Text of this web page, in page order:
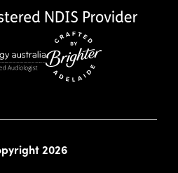
Website crafted by
2026